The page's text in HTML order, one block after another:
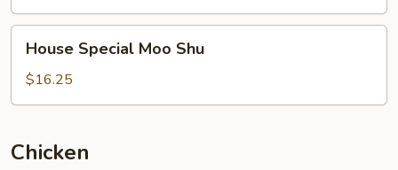
Special
Moo
Shu
House Special Moo Shu
$16.25
Chicken